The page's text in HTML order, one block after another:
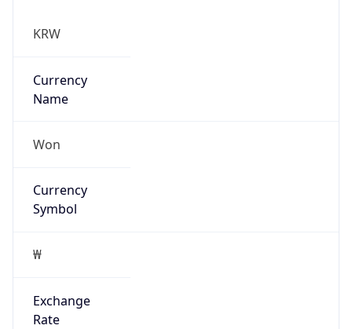
KRW
Currency
Name
Won
Currency
Symbol
₩
Exchange
Rate